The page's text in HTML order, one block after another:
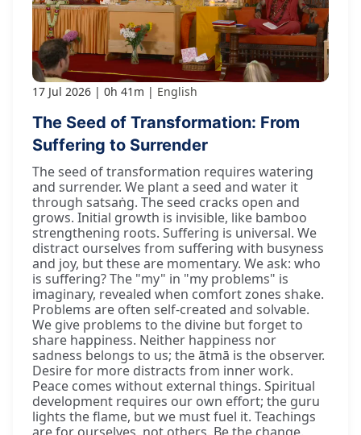
17 Jul 2026 0h 41m English
The Seed of Transformation: From
Suffering to Surrender
The seed of transformation requires watering
and surrender. We plant a seed and water it
through satsaṅg. The seed cracks open and
grows. Initial growth is invisible, like bamboo
strengthening roots. Suffering is universal. We
distract ourselves from suffering with busyness
and joy, but these are momentary. We ask: who
is suffering? The "my" in "my problems" is
imaginary, revealed when comfort zones shake.
Problems are often self-created and solvable.
We give problems to the divine but forget to
share happiness. Neither happiness nor
sadness belongs to us; the ātmā is the observer.
Desire for more distracts from inner work.
Peace comes without external things. Spiritual
development requires our own effort; the guru
lights the flame, but we must fuel it. Teachings